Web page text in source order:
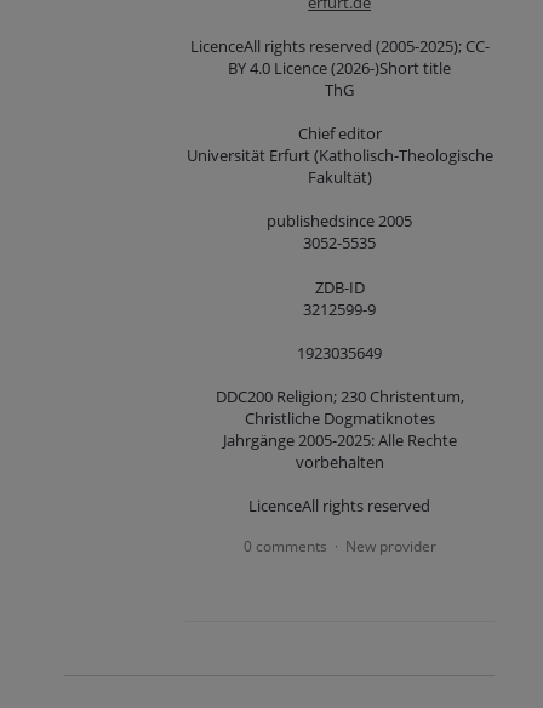
LicenceAll rights reserved (2005-2025); CC-
BY 4.0 Licence (2026-)Short title
ThG
Chief editor
Universität Erfurt (Katholisch-Theologische
Fakultät)
publishedsince 2005
3052-5535
ZDB-ID
3212599-9
1923035649
DDC200 Religion; 230 Christentum,
Christliche Dogmatiknotes
Jahrgänge 2005-2025: Alle Rechte
vorbehalten
LicenceAll rights reserved
0 comments · New provider